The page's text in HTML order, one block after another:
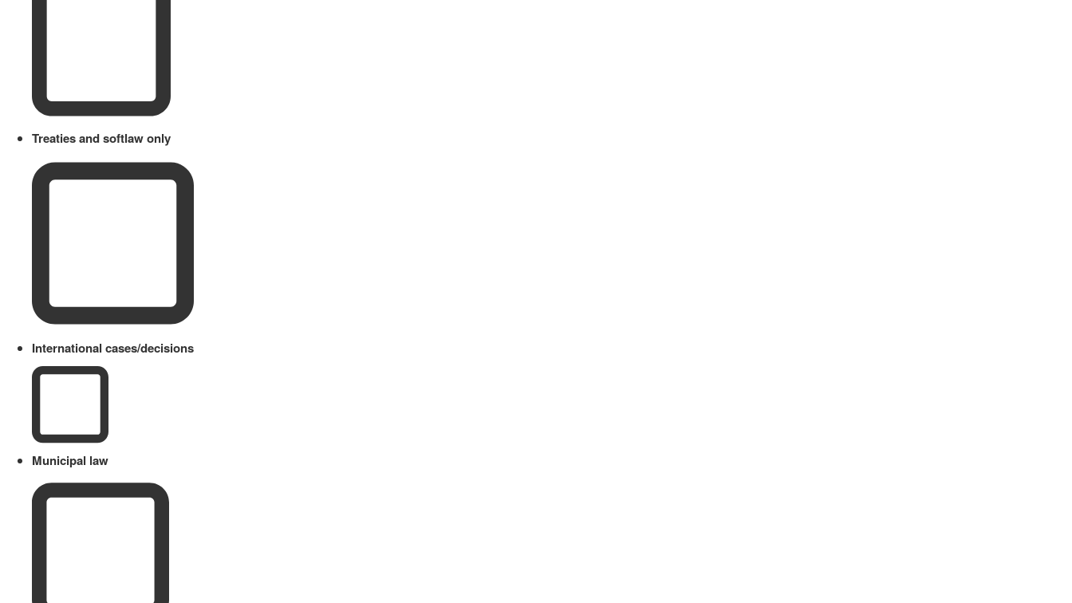
Treaties and softlaw only
International cases/decisions
Municipal law